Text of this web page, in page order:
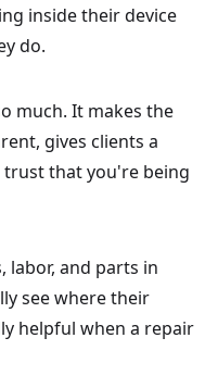
inside their device
do.
much. It makes the
gives clients a
that you're being
labor, and parts in
see where their
helpful when a repair